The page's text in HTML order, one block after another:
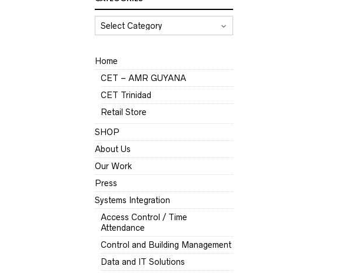
CATEGORIES
Home
CET – AMR GUYANA
CET Trinidad
Retail Store
SHOP
About Us
Our Work
Press
Systems Integration
Access Control / Time
Attendance
Control and Building Management
Data and IT Solutions